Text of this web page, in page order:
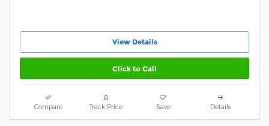
View Details
Click to Call
Compare Track Price Save Details